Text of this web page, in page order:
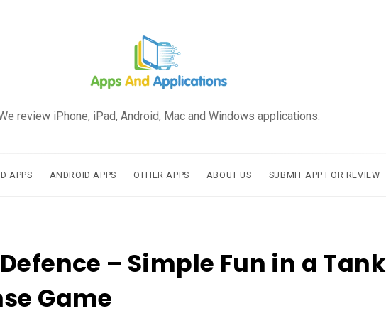
review iPhone, iPad, Android, Mac and Windows applications.
APPS ANDROID APPS OTHER APPS ABOUT US SUBMIT APP FOR REVIEW
– Simple Fun in a Tank
Game